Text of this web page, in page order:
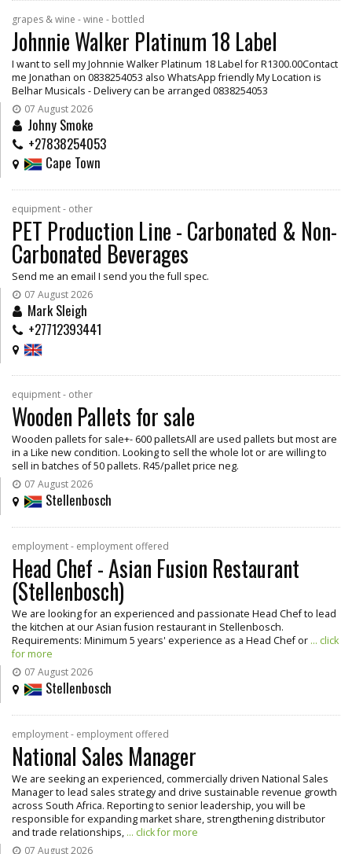
grapes & wine - wine - bottled
Johnnie Walker Platinum 18 Label
I want to sell my Johnnie Walker Platinum 18 Label for R1300.00Contact
me Jonathan on 0838254053 also WhatsApp friendly My Location is
Belhar Musicals - Delivery can be arranged 0838254053
07 August 2026
Johny Smoke
+27838254053
Cape Town
equipment - other
PET Production Line - Carbonated & Non-
Carbonated Beverages
Send me an email I send you the full spec.
07 August 2026
Mark Sleigh
+27712393441
equipment - other
Wooden Pallets for sale
Wooden pallets for sale+- 600 palletsAll are used pallets but most are
in a Like new condition. Looking to sell the whole lot or are willing to
sell in batches of 50 pallets. R45/pallet price neg.
07 August 2026
Stellenbosch
employment - employment offered
Head Chef - Asian Fusion Restaurant
(Stellenbosch)
We are looking for an experienced and passionate Head Chef to lead
the kitchen at our Asian fusion restaurant in Stellenbosch.
Requirements: Minimum 5 years' experience as a Head Chef or ... click
for more
07 August 2026
Stellenbosch
employment - employment offered
National Sales Manager
We are seeking an experienced, commercially driven National Sales
Manager to lead sales strategy and drive sustainable revenue growth
across South Africa. Reporting to senior leadership, you will be
responsible for expanding market share, strengthening distributor
and trade relationships, ... click for more
07 August 2026